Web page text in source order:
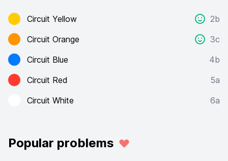
Circuit Yellow
2b
Circuit Orange
3c
Circuit Blue
4b
Circuit Red
5a
Circuit White
6a
Popular problems